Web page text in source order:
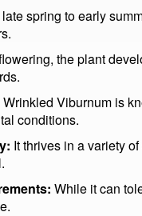
late spring to early
the plant
Wrinkled Viburnum is
conditions.
It thrives in a variety
While it can